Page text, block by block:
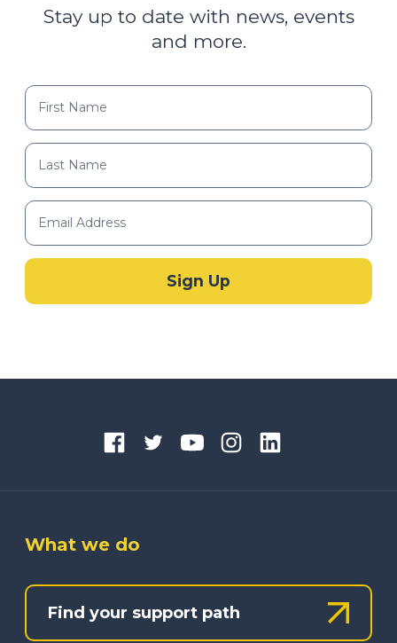
Stay up to date with news, events
and more.
What we do
Find your support path